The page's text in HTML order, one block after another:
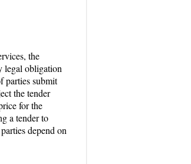
the
legal obligation
parties submit
the tender
for the
a tender to
depend on